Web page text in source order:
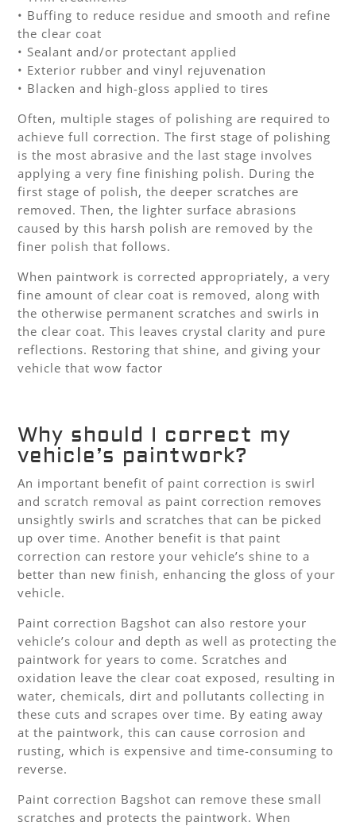
• Buffing to reduce residue and smooth and refine
the clear coat
• Sealant and/or protectant applied
• Exterior rubber and vinyl rejuvenation
• Blacken and high-gloss applied to tires
Often, multiple stages of polishing are required to
achieve full correction. The first stage of polishing
is the most abrasive and the last stage involves
applying a very fine finishing polish. During the
first stage of polish, the deeper scratches are
removed. Then, the lighter surface abrasions
caused by this harsh polish are removed by the
finer polish that follows.
When paintwork is corrected appropriately, a very
fine amount of clear coat is removed, along with
the otherwise permanent scratches and swirls in
the clear coat. This leaves crystal clarity and pure
reflections. Restoring that shine, and giving your
vehicle that wow factor
Why should I correct my
vehicle’s paintwork?
An important benefit of paint correction is swirl
and scratch removal as paint correction removes
unsightly swirls and scratches that can be picked
up over time. Another benefit is that paint
correction can restore your vehicle’s shine to a
better than new finish, enhancing the gloss of your
vehicle.
Paint correction Bagshot can also restore your
vehicle’s colour and depth as well as protecting the
paintwork for years to come. Scratches and
oxidation leave the clear coat exposed, resulting in
water, chemicals, dirt and pollutants collecting in
these cuts and scrapes over time. By eating away
at the paintwork, this can cause corrosion and
rusting, which is expensive and time-consuming to
reverse.
Paint correction Bagshot can remove these small
scratches and protects the paintwork. When